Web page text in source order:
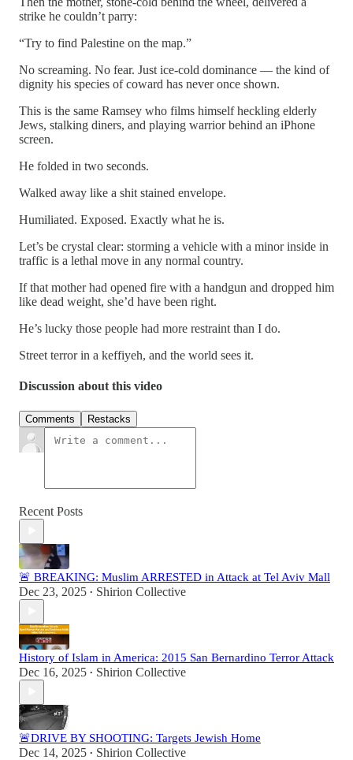
strike he couldn’t parry:
“Try to find Palestine on the map.”
No screaming. No fear. Just ice-cold dominance — the kind of
dignity his species of coward has never once shown.
This is the same Ramsey who films himself heckling elderly
Jews, stalking diners, and playing warrior behind an iPhone
screen.
He folded in two seconds.
Walked away like a shit stained envelope.
Humiliated. Exposed. Exactly what he is.
Let’s be crystal clear: storming a vehicle with a minor inside in
traffic is a lethal move in any normal country.
If that mother had opened fire with a handgun and dropped him
like dead weight, she’d have been right.
He’s lucky those people had more restraint than I do.
Street terror in a keffiyeh, and the world sees it.
Discussion about this video
Comments Restacks
Recent Posts
🚨 BREAKING: Muslim ARRESTED in Attack at Tel Aviv Mall
Dec 23, 2025 • Shirion Collective
History of Islam in America: 2015 San Bernardino Terror Attack
Dec 16, 2025 • Shirion Collective
🚨DRIVE BY SHOOTING: Targets Jewish Home
Dec 14, 2025 • Shirion Collective